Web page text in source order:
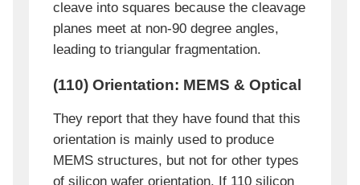
cleave into squares because the cleavage
planes meet at non-90 degree angles,
leading to triangular fragmentation.
(110) Orientation: MEMS & Optical
They report that they have found that this
orientation is mainly used to produce
MEMS structures, but not for other types
of silicon wafer orientation. If 110 silicon